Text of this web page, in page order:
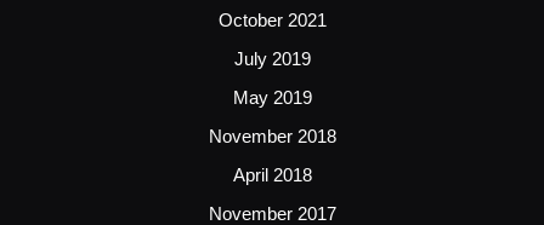
October 2021
July 2019
May 2019
November 2018
April 2018
November 2017